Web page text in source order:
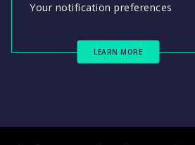
Your notification preferences
LEARN MORE